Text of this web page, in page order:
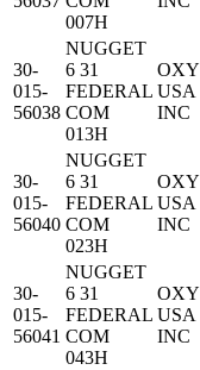
007H
30-
015-
56038
NUGGET
6 31
FEDERAL
COM
013H
OXY
USA
INC
30-
015-
56040
NUGGET
6 31
FEDERAL
COM
023H
OXY
USA
INC
30-
015-
56041
NUGGET
6 31
FEDERAL
COM
043H
OXY
USA
INC